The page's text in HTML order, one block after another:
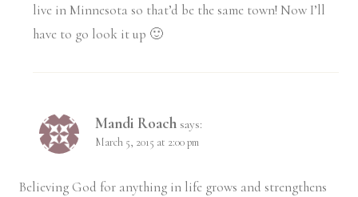
live in Minnesota so that’d be the same town! Now I’ll
have to go look it up 🙂
Mandi Roach says:
March 5, 2015 at 2:00 pm
Believing God for anything in life grows and strengthens